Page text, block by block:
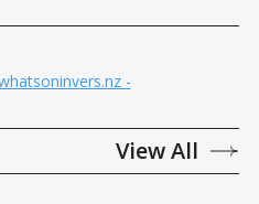
-
View All